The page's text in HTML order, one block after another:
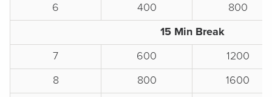
6
400
800
15 Min Break
7
600
1200
8
800
1600